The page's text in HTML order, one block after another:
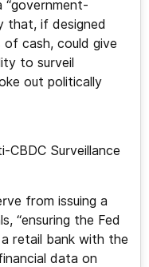
that, if designed
cash, could give
to surveil
out politically
CBDC Surveillance
from issuing a
“ensuring the Fed
retail bank with the
data on